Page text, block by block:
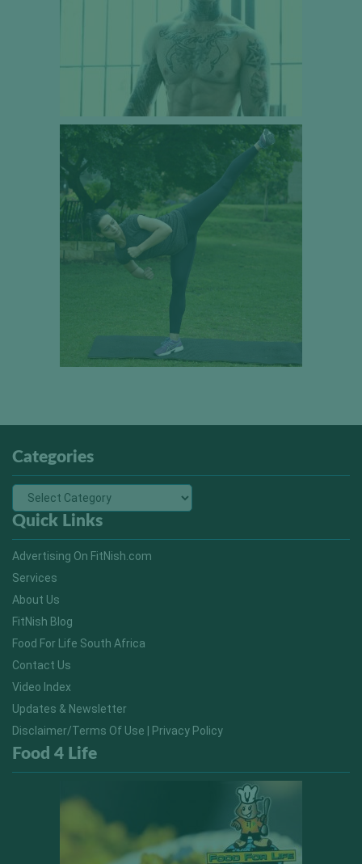
Categories
Quick Links
Advertising On FitNish.com
Services
About Us
FitNish Blog
Food For Life South Africa
Contact Us
Video Index
Updates & Newsletter
Disclaimer/Terms Of Use | Privacy Policy
Food 4 Life